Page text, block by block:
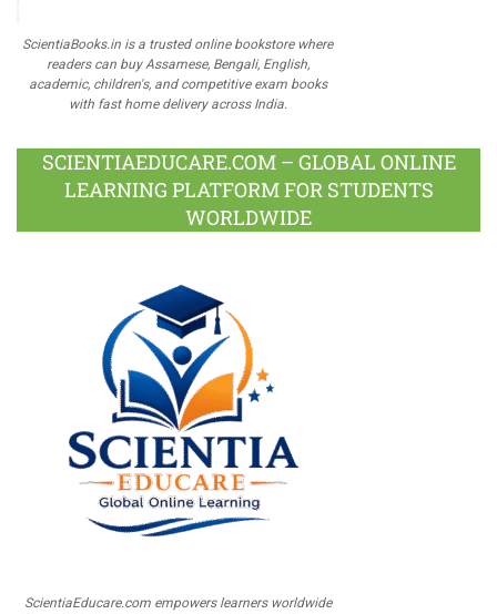
ScientiaBooks.in is a trusted online bookstore where
readers can buy Assamese, Bengali, English,
academic, children's, and competitive exam books
with fast home delivery across India.
SCIENTIAEDUCARE.COM – GLOBAL ONLINE
LEARNING PLATFORM FOR STUDENTS
WORLDWIDE
ScientiaEducare.com empowers learners worldwide